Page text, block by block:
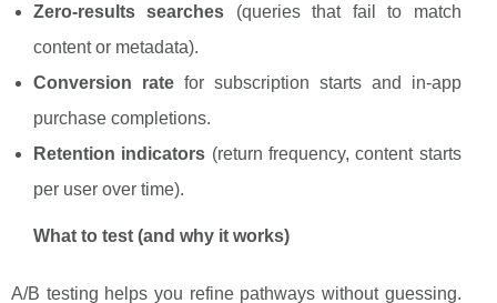
Zero-results searches (queries that fail to match
content or metadata).
Conversion ratefor subscription starts and in-app
purchase completions.
Retention indicators (return frequency, content starts
per user over time).
What to test (and why it works)
A/B testing helps you refine pathways without guessing.